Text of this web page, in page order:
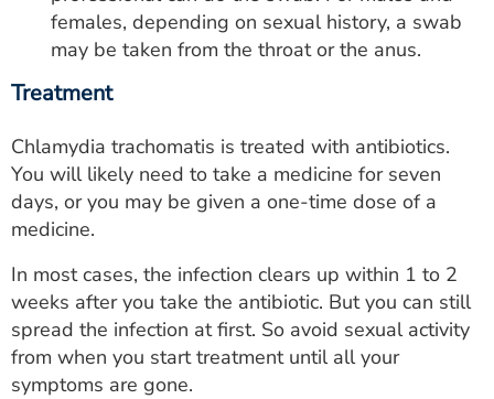
females, depending on sexual history, a swab
may be taken from the throat or the anus.
Treatment
Chlamydia trachomatis is treated with antibiotics.
You will likely need to take a medicine for seven
days, or you may be given a one-time dose of a
medicine.
In most cases, the infection clears up within 1 to 2
weeks after you take the antibiotic. But you can still
spread the infection at first. So avoid sexual activity
from when you start treatment until all your
symptoms are gone.